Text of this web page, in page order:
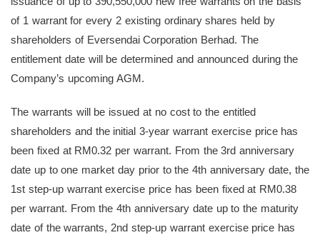
of 1 warrant for every 2 existing ordinary shares held by
shareholders of Eversendai Corporation Berhad. The
entitlement date will be determined and announced during the
Company’s upcoming AGM.
The warrants will be issued at no cost to the entitled
shareholders and the initial 3-year warrant exercise price has
been fixed at RM0.32 per warrant. From the 3rd anniversary
date up to one market day prior to the 4th anniversary date, the
1st step-up warrant exercise price has been fixed at RM0.38
per warrant. From the 4th anniversary date up to the maturity
date of the warrants, 2nd step-up warrant exercise price has